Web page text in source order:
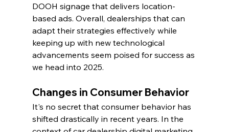
DOOH signage that delivers location-
based ads. Overall, dealerships that can
adapt their strategies effectively while
keeping up with new technological
advancements seem poised for success as
we head into 2025.
Changes in Consumer Behavior
It's no secret that consumer behavior has
shifted drastically in recent years. In the